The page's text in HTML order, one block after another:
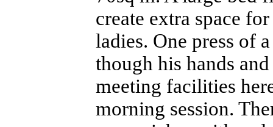
create extra space
ladies. One press of
though his hands
meeting facilities
morning session.